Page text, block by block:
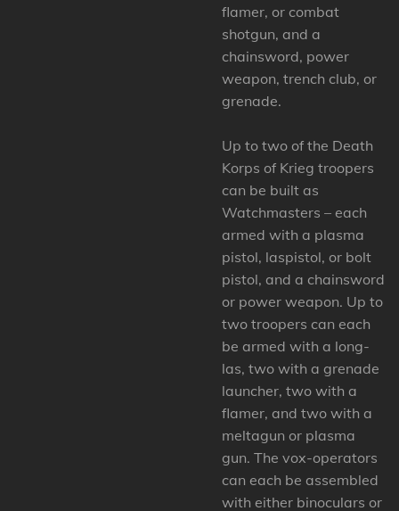
flamer, or combat
shotgun, and a
chainsword, power
weapon, trench club, or
grenade.
Up to two of the Death
Korps of Krieg troopers
can be built as
Watchmasters – each
armed with a plasma
pistol, laspistol, or bolt
pistol, and a chainsword
or power weapon. Up to
two troopers can each
be armed with a long-
las, two with a grenade
launcher, two with a
flamer, and two with a
meltagun or plasma
gun. The vox-operators
can each be assembled
with either binoculars or